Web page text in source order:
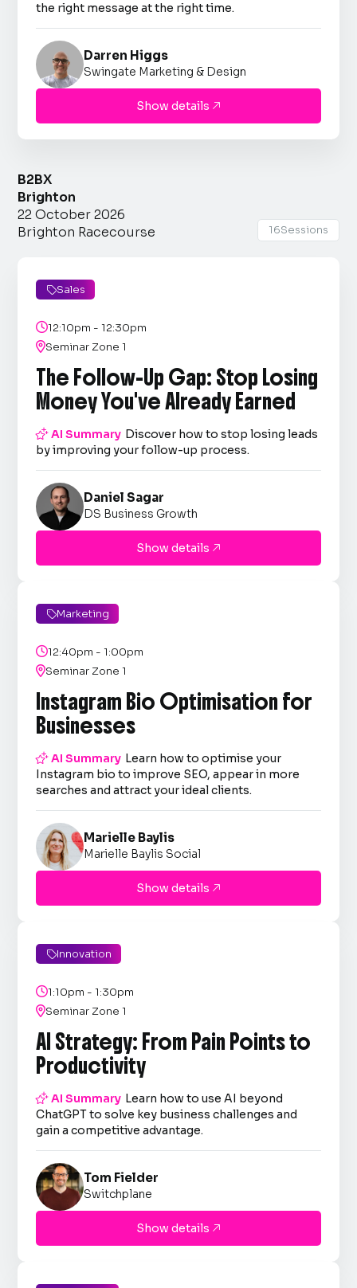
the right message at the right time.
Darren Higgs
Swingate Marketing & Design
Show details 
B2BX
Brighton
22 October 2026
Brighton Racecourse
16Sessions
Sales
12:10pm - 12:30pm
Seminar Zone 1
The Follow-Up Gap: Stop Losing
Money You've Already Earned
AI Summary Discover how to stop losing leads
by improving your follow-up process.
Daniel Sagar
DS Business Growth
Show details 
Marketing
12:40pm - 1:00pm
Seminar Zone 1
Instagram Bio Optimisation for
Businesses
AI Summary Learn how to optimise your
Instagram bio to improve SEO, appear in more
searches and attract your ideal clients.
Marielle Baylis
Marielle Baylis Social
Show details 
Innovation
1:10pm - 1:30pm
Seminar Zone 1
AI Strategy: From Pain Points to
Productivity
AI Summary Learn how to use AI beyond
ChatGPT to solve key business challenges and
gain a competitive advantage.
Tom Fielder
Switchplane
Show details 